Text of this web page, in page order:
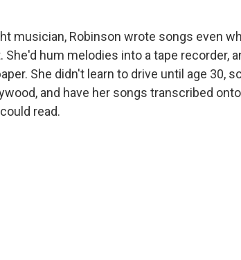
musician, Robinson wrote songs even
She'd hum melodies into a tape recorder,
She didn't learn to drive until age 30,
and have her songs transcribed
read.